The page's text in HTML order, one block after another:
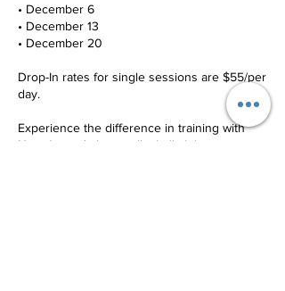
• December 6
• December 13
• December 20
Drop-In rates for single sessions are $55/per
day.
Experience the difference in training with
New Jersey's best volleyball club,